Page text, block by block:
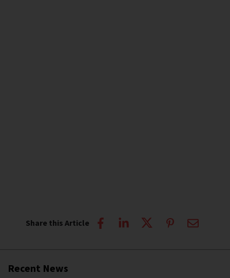
Share this Article
Recent News